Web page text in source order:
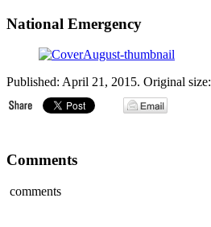
National Emergency
Published: April 21, 2015. Original size:
Comments
comments